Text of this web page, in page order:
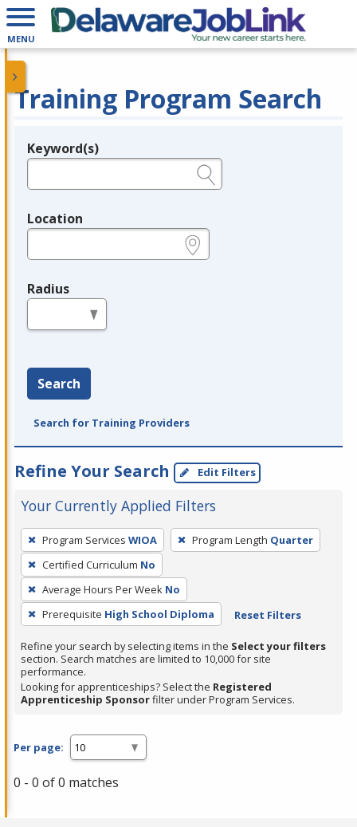
MENU
Training Program Search
Legend
Keyword(s)
Location
Radius
Search
Search for Training Providers
Refine Your Search Edit Filters
Your Currently Applied Filters
To
remove
a
filter,
press
Enter
or
Spacebar.
Program Services WIOA Program Length Quarter
Certified Curriculum No
Average Hours Per Week No
Prerequisite High School Diploma Reset Filters
Refine your search by selecting items in the Select your filters
section. Search matches are limited to 10,000 for site
performance.
Looking for apprenticeships? Select the Registered
Apprenticeship Sponsorfilter under Program Services.
Per page:
0 - 0 of 0 matches